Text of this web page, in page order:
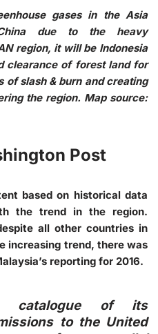
gases in the Asia
due to the heavy
region, it will be Indonesia
clearance of forest land for
of slash & burn and creating
the region. Map source:
Post
based on historical data
the trend in the region.
all other countries in
increasing trend, there was
reporting for 2016.
catalogue of its
to the United